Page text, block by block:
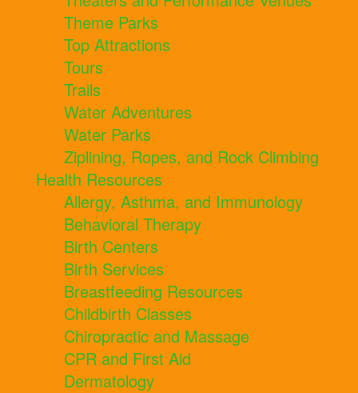
Theme Parks
Top Attractions
Tours
Trails
Water Adventures
Water Parks
Ziplining, Ropes, and Rock Climbing
Health Resources
Allergy, Asthma, and Immunology
Behavioral Therapy
Birth Centers
Birth Services
Breastfeeding Resources
Childbirth Classes
Chiropractic and Massage
CPR and First Aid
Dermatology